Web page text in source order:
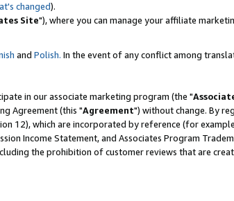
changed).
Site"), where you can manage your affiliate
and Polish. In the event of any conflict among
in our associate marketing program (the "
Agreement (this "Agreement") without change. By
12), which are incorporated by reference (for
Income Statement, and Associates Program
the prohibition of customer reviews that are